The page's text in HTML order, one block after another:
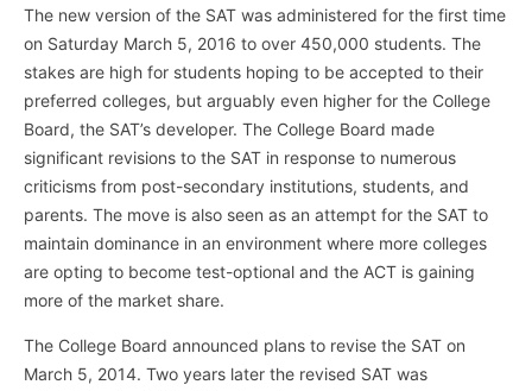
The new version of the SAT was administered for the first time
on Saturday March 5, 2016 to over 450,000 students. The
stakes are high for students hoping to be accepted to their
preferred colleges, but arguably even higher for the College
Board, the SAT’s developer. The College Board made
significant revisions to the SAT in response to numerous
criticisms from post-secondary institutions, students, and
parents. The move is also seen as an attempt for the SAT to
maintain dominance in an environment where more colleges
are opting to become test-optional and the ACT is gaining
more of the market share.
The College Board announced plans to revise the SAT on
March 5, 2014. Two years later the revised SAT was